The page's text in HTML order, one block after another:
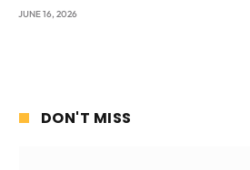
JUNE 16, 2026
DON'T MISS